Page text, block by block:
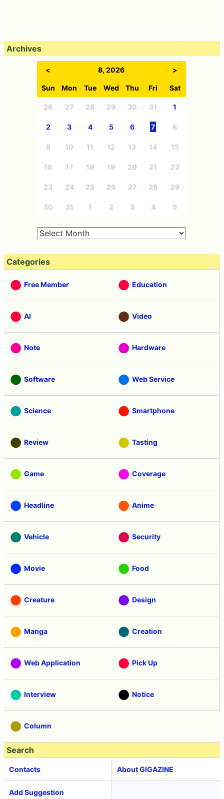
Archives
< 8, 2026 >
Sun Mon Tue Wed Thu Fri Sat
26 27 28 29 30 31 1
2 3 4 5 6 7 8
9 10 11 12 13 14 15
16 17 18 19 20 21 22
23 24 25 26 27 28 29
30 31 1 2 3 4 5
Categories
Free Member Education
AI Video
Note Hardware
Software Web Service
Science Smartphone
Review Tasting
Game Coverage
Headline Anime
Vehicle Security
Movie Food
Creature Design
Manga Creation
Web Application Pick Up
Interview Notice
Column
Search
Contacts About GIGAZINE